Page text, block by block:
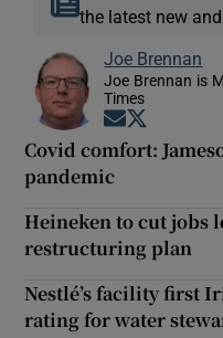
the latest new
Joe Brennan
Joe Brennan is
Times
Opens in
Covid comfort:
pandemic
Heineken to cut jobs
restructuring plan
Nestlé’s facility first
rating for water